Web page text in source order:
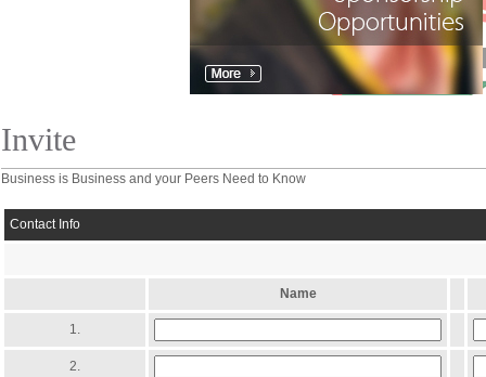
Invite
Business is Business and your Peers Need to Know
Contact Info
Name
1.
2.